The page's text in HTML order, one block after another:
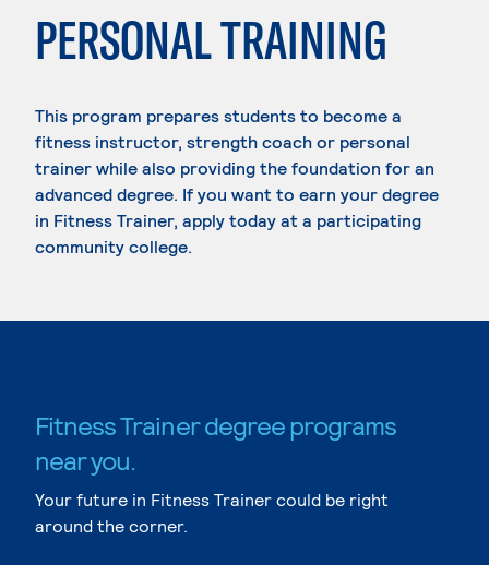
PERSONAL TRAINING
This program prepares students to become a
fitness instructor, strength coach or personal
trainer while also providing the foundation for an
advanced degree. If you want to earn your degree
in Fitness Trainer, apply today at a participating
community college.
Fitness Trainer degree programs
near you.
Your future in Fitness Trainer could be right
around the corner.